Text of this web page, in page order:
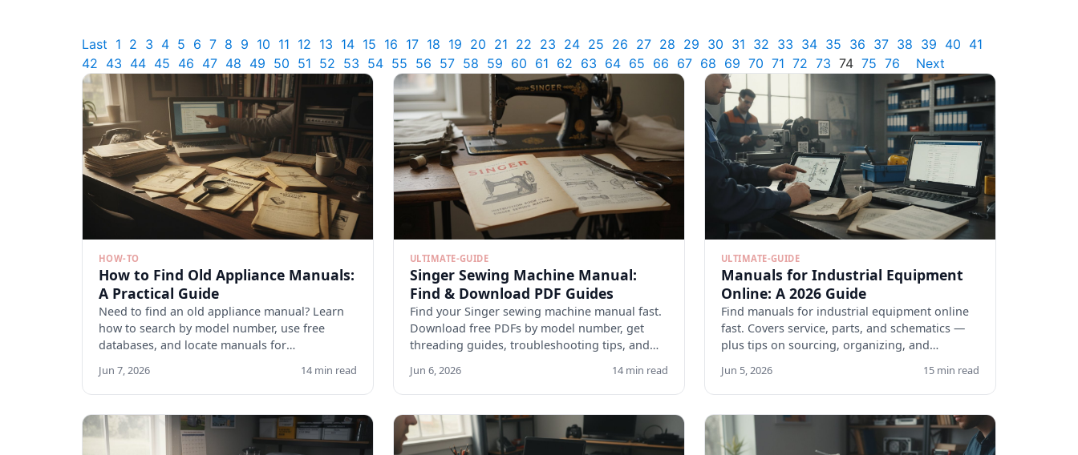
Last 1 2 3 4 5 6 7 8 9 10 11 12 13 14 15 16 17 18 19 20 21 22 23 24 25 26 27 28 29 30 31 32 33 34 35 36 37 38 39 40 41
42 43 44 45 46 47 48 49 50 51 52 53 54 55 56 57 58 59 60 61 62 63 64 65 66 67 68 69 70 71 72 73 74 75 76 Next
HOW-TO
How to Find Old Appliance Manuals:
A Practical Guide
Need to find an old appliance manual? Learn
how to search by model number, use free
databases, and locate manuals for
Jun 7, 2026 14 min read
ULTIMATE-GUIDE
Singer Sewing Machine Manual:
Find & Download PDF Guides
Find your Singer sewing machine manual fast.
Download free PDFs by model number, get
threading guides, troubleshooting tips, and
Jun 6, 2026 14 min read
ULTIMATE-GUIDE
Manuals for Industrial Equipment
Online: A 2026 Guide
Find manuals for industrial equipment online
fast. Covers service, parts, and schematics —
plus tips on sourcing, organizing, and
Jun 5, 2026 15 min read